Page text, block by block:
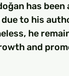
has been
to his
he
and